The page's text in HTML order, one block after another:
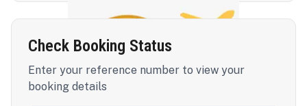
Check Booking Status
Enter your reference number to view your
booking details